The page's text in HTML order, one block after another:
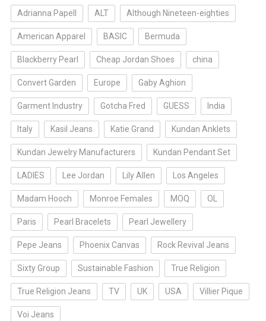
Adrianna Papell ALT Although Nineteen-eighties
American Apparel BASIC Bermuda
Blackberry Pearl Cheap Jordan Shoes china
Convert Garden Europe Gaby Aghion
Garment Industry Gotcha Fred GUESS India
Italy Kasil Jeans Katie Grand Kundan Anklets
Kundan Jewelry Manufacturers Kundan Pendant Set
LADIES Lee Jordan Lily Allen Los Angeles
Madam Hooch Monroe Females MOQ OL
Paris Pearl Bracelets Pearl Jewellery
Pepe Jeans Phoenix Canvas Rock Revival Jeans
Sixty Group Sustainable Fashion True Religion
True Religion Jeans TV UK USA Villier Pique
Voi Jeans